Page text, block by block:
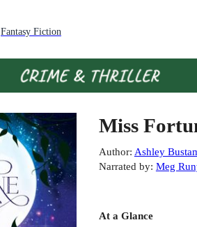
Fantasy Fiction
Miss
Author: Ashley
Narrated by: Meg
At a Glance